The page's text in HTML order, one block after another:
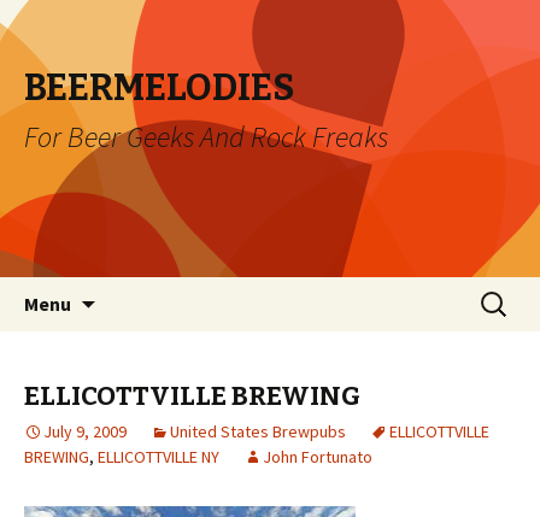
BEERMELODIES
For Beer Geeks And Rock Freaks
Menu
Search
for:
ELLICOTTVILLE BREWING
July 9, 2009 United States Brewpubs
ELLICOTTVILLE
BREWING, ELLICOTTVILLE NY John Fortunato